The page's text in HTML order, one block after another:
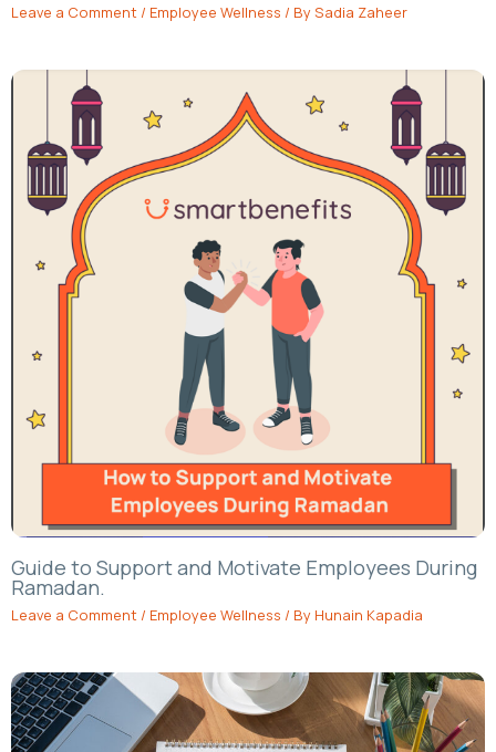
Leave a Comment / Employee Wellness / BySadia Zaheer
Guide to Support and Motivate Employees During
Ramadan.
Leave a Comment / Employee Wellness / By Hunain Kapadia